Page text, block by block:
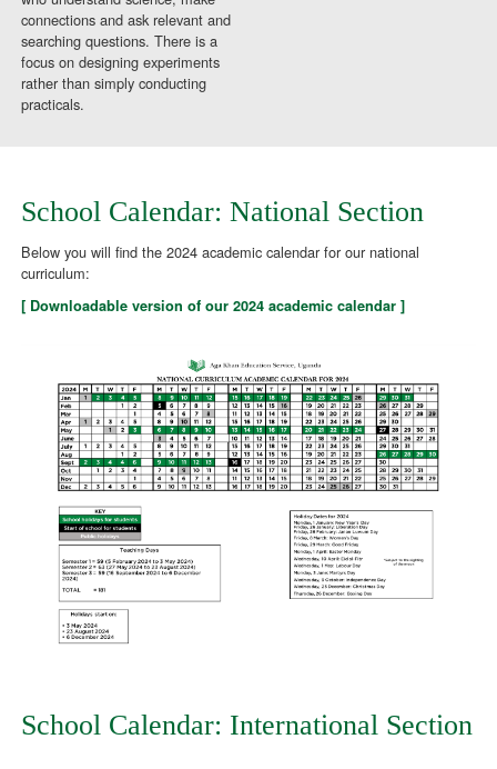
connections and ask relevant and
searching questions. There is a
focus on designing experiments
rather than simply conducting
practicals.
School Calendar: National Section
Below you will find the 2024 academic calendar for our national
curriculum:
[ Downloadable version of our 2024 academic calendar ]
School Calendar: International Section